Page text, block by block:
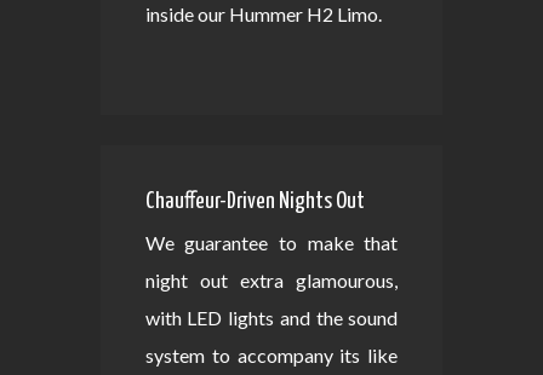
inside our Hummer H2 Limo.
Chauffeur-Driven Nights Out
We guarantee to make that
night out extra glamourous,
with LED lights and the sound
system to accompany its like